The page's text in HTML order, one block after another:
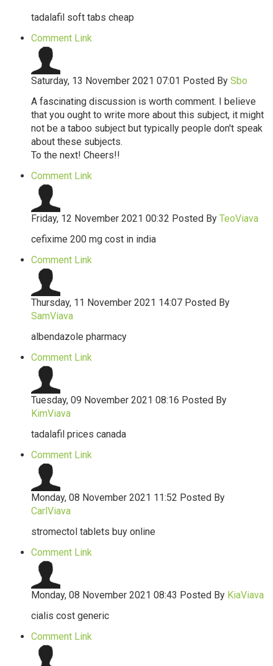
tadalafil soft tabs cheap
Comment Link
Saturday, 13 November 2021 07:01 Posted BySbo
A fascinating discussion is worth comment. I believe
that you ought to write more about this subject, it might
not be a taboo subject but typically people don't speak
about these subjects.
To the next! Cheers!!
Comment Link
Friday, 12 November 2021 00:32 Posted ByTeoViava
cefixime 200 mg cost in india
Comment Link
Thursday, 11 November 2021 14:07 Posted By
SamViava
albendazole pharmacy
Comment Link
Tuesday, 09 November 2021 08:16 Posted By
KimViava
tadalafil prices canada
Comment Link
Monday, 08 November 2021 11:52 Posted By
CarlViava
stromectol tablets buy online
Comment Link
Monday, 08 November 2021 08:43 Posted By KiaViava
cialis cost generic
Comment Link